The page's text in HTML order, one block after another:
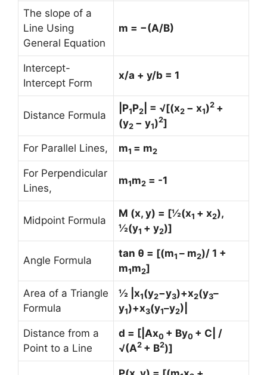
The slope of a
Line Using
General Equation
m = −(A/B)
Intercept-
Intercept Form
x/a + y/b = 1
Distance Formula
|P1P2 | = √[(x2 − x1)2 +
(y2 − y1)2]
For Parallel Lines, m1 = m2
For Perpendicular
Lines,
m1m2 = -1
Midpoint Formula
M (x, y) = [½(x1 + x2),
½(y1 + y2)]
Angle Formula
tan θ = [(m1 – m2)/ 1 +
m1m2]
Area of a Triangle
Formula
½ |x1(y2−y3)+x2(y3–
y1)+x3(y1–y2)|
Distance from a
Point to a Line
d = [|Ax0 + By0 + C| /
√(A2 + B2)]